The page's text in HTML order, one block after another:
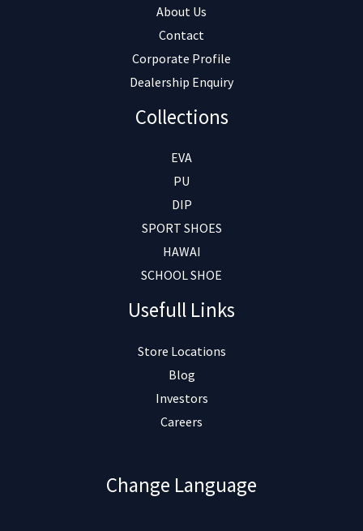
About Us
Contact
Corporate Profile
Dealership Enquiry
Collections
EVA
PU
DIP
SPORT SHOES
HAWAI
SCHOOL SHOE
Usefull Links
Store Locations
Blog
Investors
Careers
Change Language